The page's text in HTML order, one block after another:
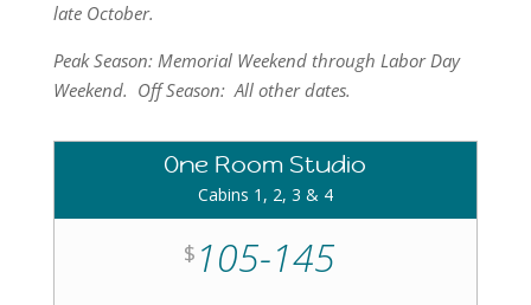
late October.
Peak Season: Memorial Weekend through Labor Day
Weekend. Off Season: All other dates.
One Room Studio
Cabins 1, 2, 3 & 4
$ 105-145